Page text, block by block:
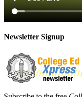
Newsletter Signup